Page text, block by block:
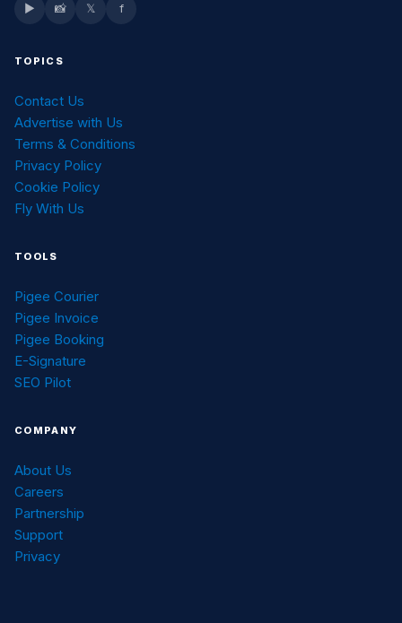
▶ 📸 𝕏 f
TOPICS
Contact Us
Advertise with Us
Terms & Conditions
Privacy Policy
Cookie Policy
Fly With Us
TOOLS
Pigee Courier
Pigee Invoice
Pigee Booking
E-Signature
SEO Pilot
COMPANY
About Us
Careers
Partnership
Support
Privacy